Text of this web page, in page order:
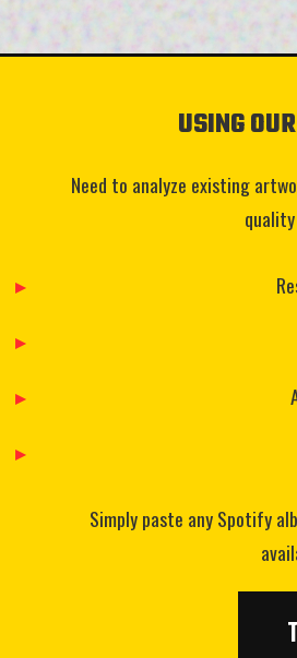
USING
Need to analyze existing
Simply paste any Spotify